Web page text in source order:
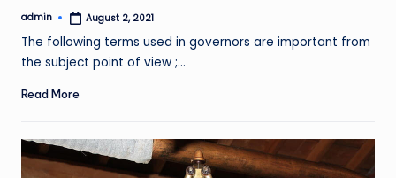
Posted
admin August 2, 2021
The following terms used in governors are important from
the subject point of view ;…
Read More